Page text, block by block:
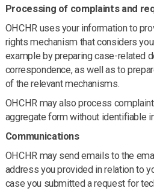
Processing of complaints and
OHCHR uses your information to
rights mechanism that considers
example by preparing case-related
correspondence, as well as to
of the relevant mechanisms.
OHCHR may also process
aggregate form without identifiable
Communications
OHCHR may send emails to the
address you provided in relation to
case you submitted a request for